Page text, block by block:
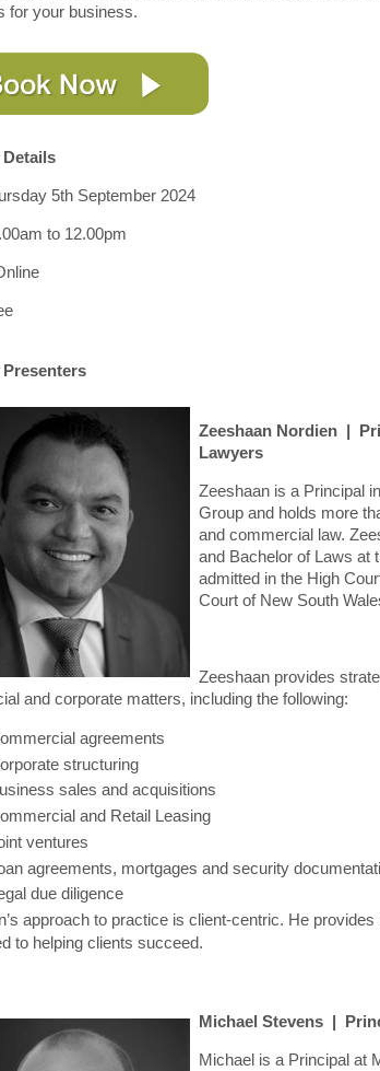
for your business.
5th September 2024
to 12.00pm
Zeeshaan Nordien |
Lawyers
Zeeshaan is a Principal
Group and holds more
and commercial law.
and Bachelor of Laws at
admitted in the High
Court of New South
Zeeshaan provides
and corporate matters, including the following:
agreements
structuring
sales and acquisitions
and Retail Leasing
ventures
agreements, mortgages and security
due diligence
approach to practice is client-centric. He
to helping clients succeed.
Michael Stevens |
Michael is a Principal at